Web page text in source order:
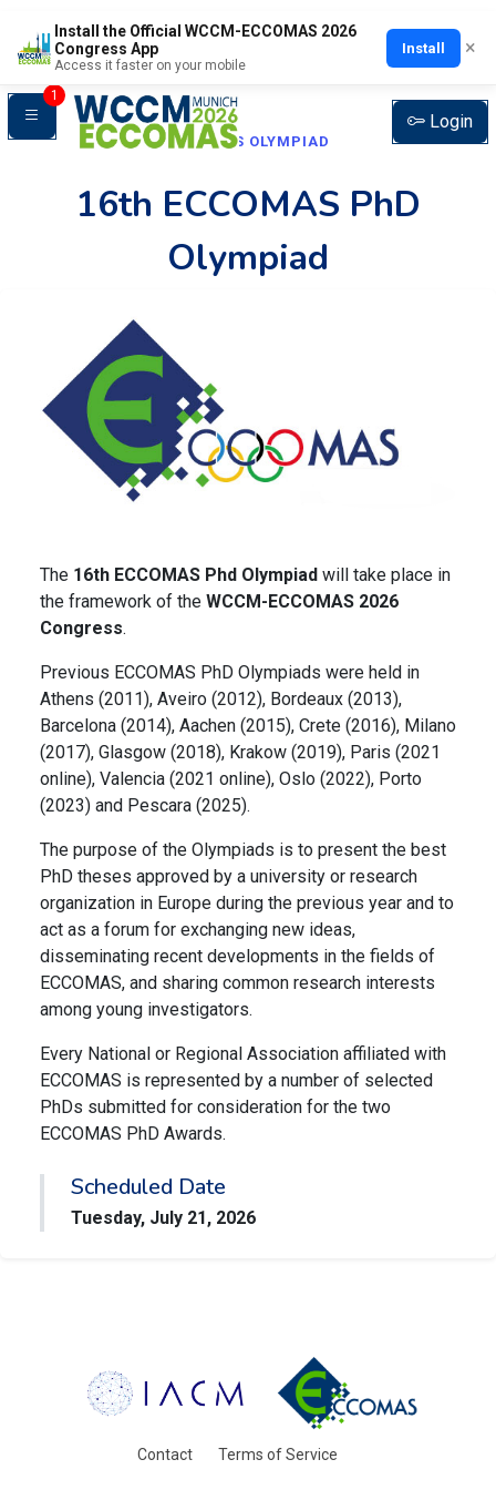
Install the Official WCCM-ECCOMAS 2026
Congress App
Access it faster on your mobile
Install ×
1
Login
ECCOMAS OLYMPIAD
16th ECCOMAS PhD
Olympiad
The 16th ECCOMAS Phd Olympiad will take place in
the framework of the WCCM-ECCOMAS 2026
Congress.
Previous ECCOMAS PhD Olympiads were held in
Athens (2011), Aveiro (2012), Bordeaux (2013),
Barcelona (2014), Aachen (2015), Crete (2016), Milano
(2017), Glasgow (2018), Krakow (2019), Paris (2021
online), Valencia (2021 online), Oslo (2022), Porto
(2023) and Pescara (2025).
The purpose of the Olympiads is to present the best
PhD theses approved by a university or research
organization in Europe during the previous year and to
act as a forum for exchanging new ideas,
disseminating recent developments in the fields of
ECCOMAS, and sharing common research interests
among young investigators.
Every National or Regional Association affiliated with
ECCOMAS is represented by a number of selected
PhDs submitted for consideration for the two
ECCOMAS PhD Awards.
Scheduled Date
Tuesday, July 21, 2026
Contact Terms of Service